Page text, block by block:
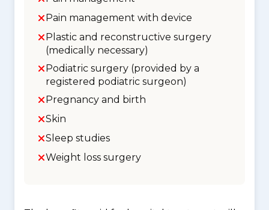
Pain management with device
Plastic and reconstructive surgery
(medically necessary)
Podiatric surgery (provided by a
registered podiatric surgeon)
Pregnancy and birth
Skin
Sleep studies
Weight loss surgery